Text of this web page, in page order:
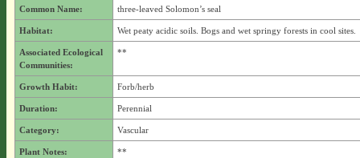
Common Name: three-leaved Solomon’s seal
Habitat: Wet peaty acidic soils. Bogs and wet springy forests in cool sites.
Associated Ecological
Communities:
**
Growth Habit: Forb/herb
Duration: Perennial
Category: Vascular
Plant Notes: **